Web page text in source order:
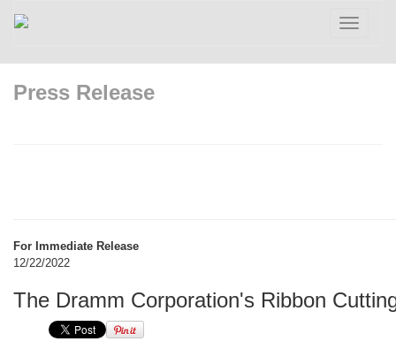
Toggle
Press Release
For Immediate Release
12/22/2022
The Dramm Corporation's Ribbon